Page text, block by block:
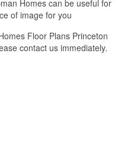
Homes can be useful for
of image for you
Floor Plans Princeton
contact us immediately.